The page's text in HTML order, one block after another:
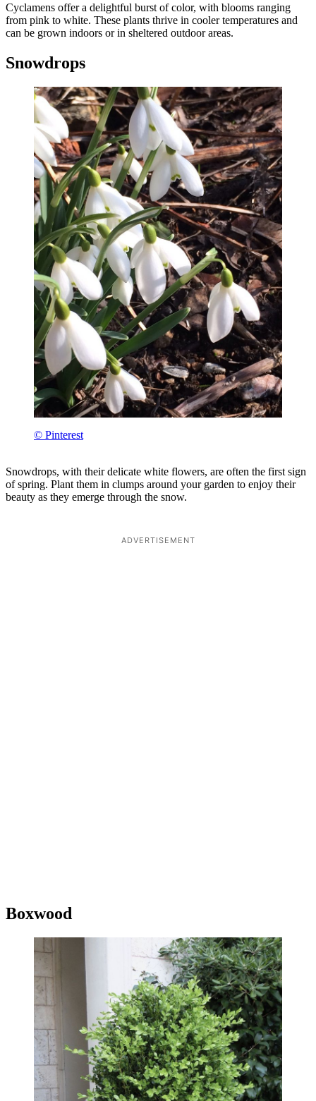
Cyclamens offer a delightful burst of color, with blooms ranging
from pink to white. These plants thrive in cooler temperatures and
can be grown indoors or in sheltered outdoor areas.
Snowdrops
© Pinterest
Snowdrops, with their delicate white flowers, are often the first sign
of spring. Plant them in clumps around your garden to enjoy their
beauty as they emerge through the snow.
ADVERTISEMENT
Boxwood